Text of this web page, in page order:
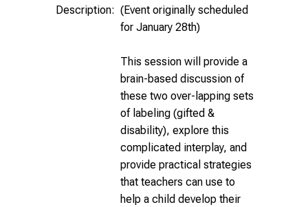
Description: (Event originally scheduled
for January 28th)
This session will provide a
brain-based discussion of
these two over-lapping sets
of labeling (gifted &
disability), explore this
complicated interplay, and
provide practical strategies
that teachers can use to
help a child develop their